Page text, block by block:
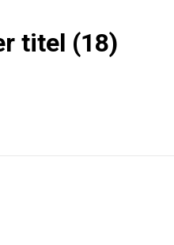
titel (18)